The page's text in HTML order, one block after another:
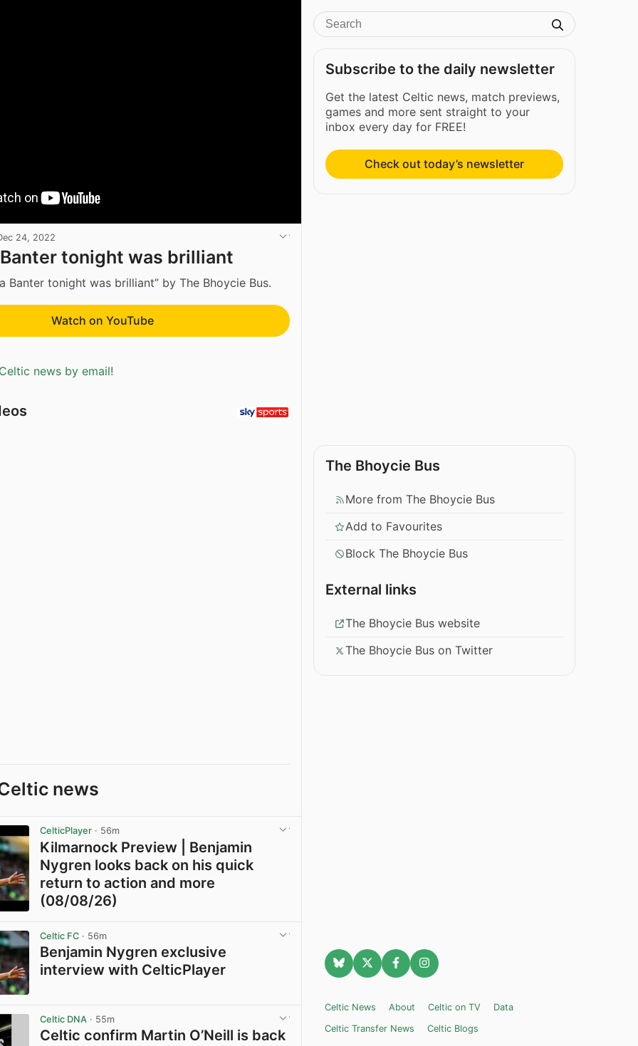
24, 2022
tonight was brilliant
Banter tonight was brilliant” by The Bhoycie Bus.
Watch on YouTube
news by email!
news
CelticPlayer · 56m
Kilmarnock Preview | Benjamin
Nygren looks back on his quick
return to action and more
(08/08/26)
Celtic FC · 56m
Benjamin Nygren exclusive
interview with CelticPlayer
Celtic DNA · 55m
Celtic confirm Martin O’Neill is back
Subscribe to the daily newsletter
Get the latest Celtic news, match previews,
games and more sent straight to your
inbox every day for FREE!
Check out today’s newsletter
The Bhoycie Bus
More from The Bhoycie Bus
Add to Favourites
Block The Bhoycie Bus
External links
The Bhoycie Bus website
The Bhoycie Bus on Twitter
Celtic News About Celtic on TV
Data
Celtic Transfer News
Celtic Blogs